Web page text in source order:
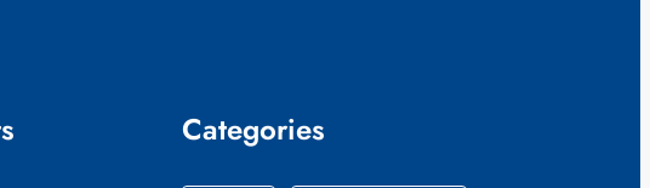
Categories